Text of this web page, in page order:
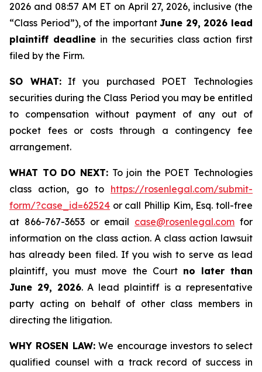
2026 and 08:57 AM ET on April 27, 2026, inclusive (the
“Class Period”), of the importantJune 29, 2026 lead
plaintiff deadline in the securities class action first
filed by the Firm.
SO WHAT:If you purchased POET Technologies
securities during the Class Period you may be entitled
to compensation without payment of any out of
pocket fees or costs through a contingency fee
arrangement.
WHAT TO DO NEXT:To join the POET Technologies
class action, go to https://rosenlegal.com/submit-
form/?case_id=62524 or call Phillip Kim, Esq. toll-free
at 866-767-3653 or email case@rosenlegal.com for
information on the class action. A class action lawsuit
has already been filed. If you wish to serve as lead
plaintiff, you must move the Court no later than
June 29, 2026. A lead plaintiff is a representative
party acting on behalf of other class members in
directing the litigation.
WHY ROSEN LAW:We encourage investors to select
qualified counsel with a track record of success in